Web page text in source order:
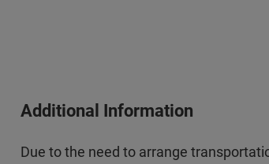
Additional Information
Due to the need to arrange